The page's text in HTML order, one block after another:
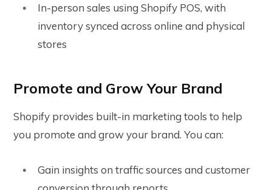
In-person sales using Shopify POS, with
inventory synced across online and physical
stores
Promote and Grow Your Brand
Shopify provides built-in marketing tools to help
you promote and grow your brand. You can:
Gain insights on traffic sources and customer